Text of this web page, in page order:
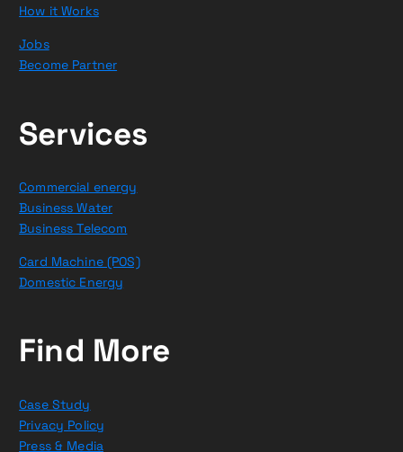
How it Works
Jobs
Become Partner
Services
Commercial energy
Business Water
Business Telecom
Card Machine (POS)
Domestic Energy
Find More
Case Study
Privacy Policy
Press & Media